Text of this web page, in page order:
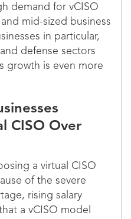
demand for vCISO
mid-sized business
in particular,
defense sectors
growth is even more
CISO Over
a virtual CISO
of the severe
rising salary
a vCISO model